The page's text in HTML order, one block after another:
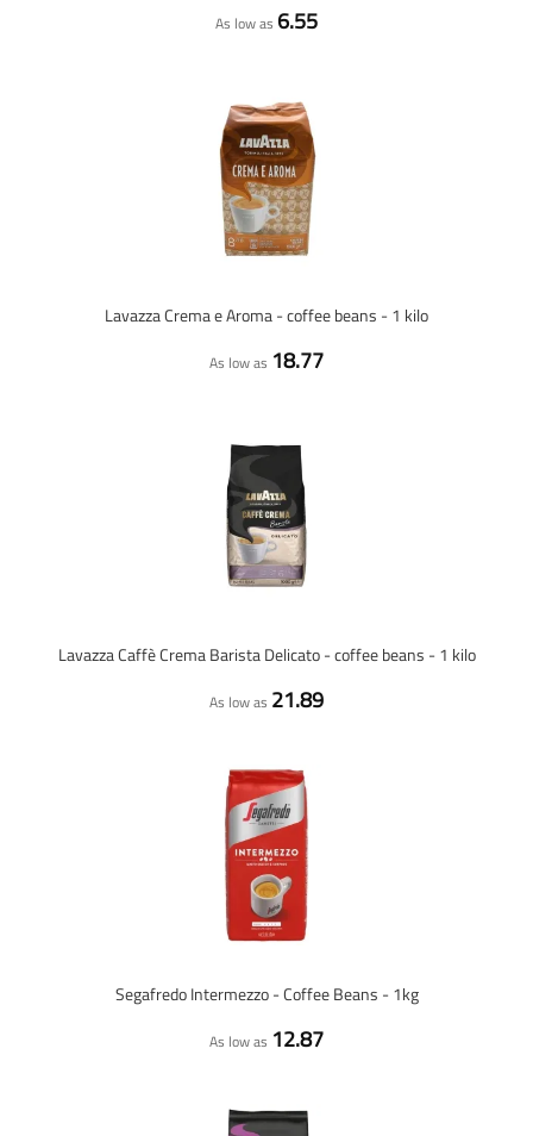
As low as 6.55
Lavazza Crema e Aroma - coffee beans - 1 kilo
As low as 18.77
Lavazza Caffè Crema Barista Delicato - coffee beans - 1 kilo
As low as 21.89
Segafredo Intermezzo - Coffee Beans - 1kg
As low as 12.87